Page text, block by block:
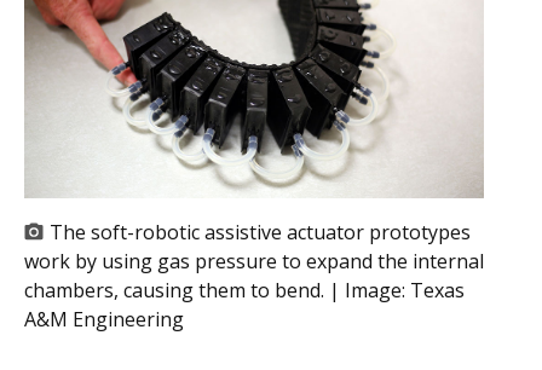
The soft-robotic assistive actuator prototypes
work by using gas pressure to expand the internal
chambers, causing them to bend. | Image: Texas
A&M Engineering